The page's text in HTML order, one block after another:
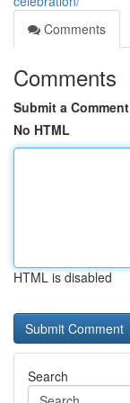
Comments
Comments
Submit a Comment
No HTML
HTML is disabled
Search